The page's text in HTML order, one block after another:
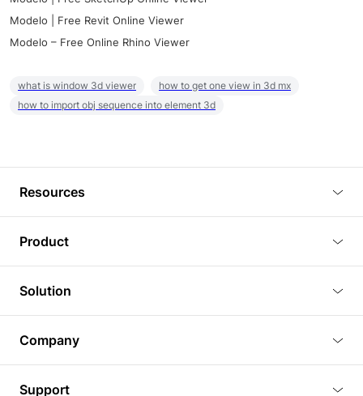
Modelo | Free Revit Online Viewer
Modelo – Free Online Rhino Viewer
what is window 3d viewer
how to get one view in 3d mx
how to import obj sequence into element 3d
Resources
Tutorials
Plugins
Article
3D Models
Product
3D Viewer
3D Editor
3D Rendering
BIM Viewer
Solution
Real Estate
Company
Support